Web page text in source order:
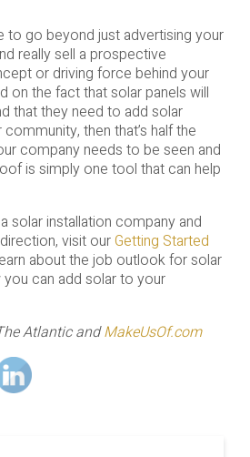
to go beyond just advertising your
really sell a prospective
or driving force behind your
on the fact that solar panels will
that they need to add solar
then that’s half the
company needs to be seen and
is simply one tool that can help
solar installation company and
visit ourGetting Started
about the job outlook for solar
can add solar to your
Atlantic andMakeUsOf.com